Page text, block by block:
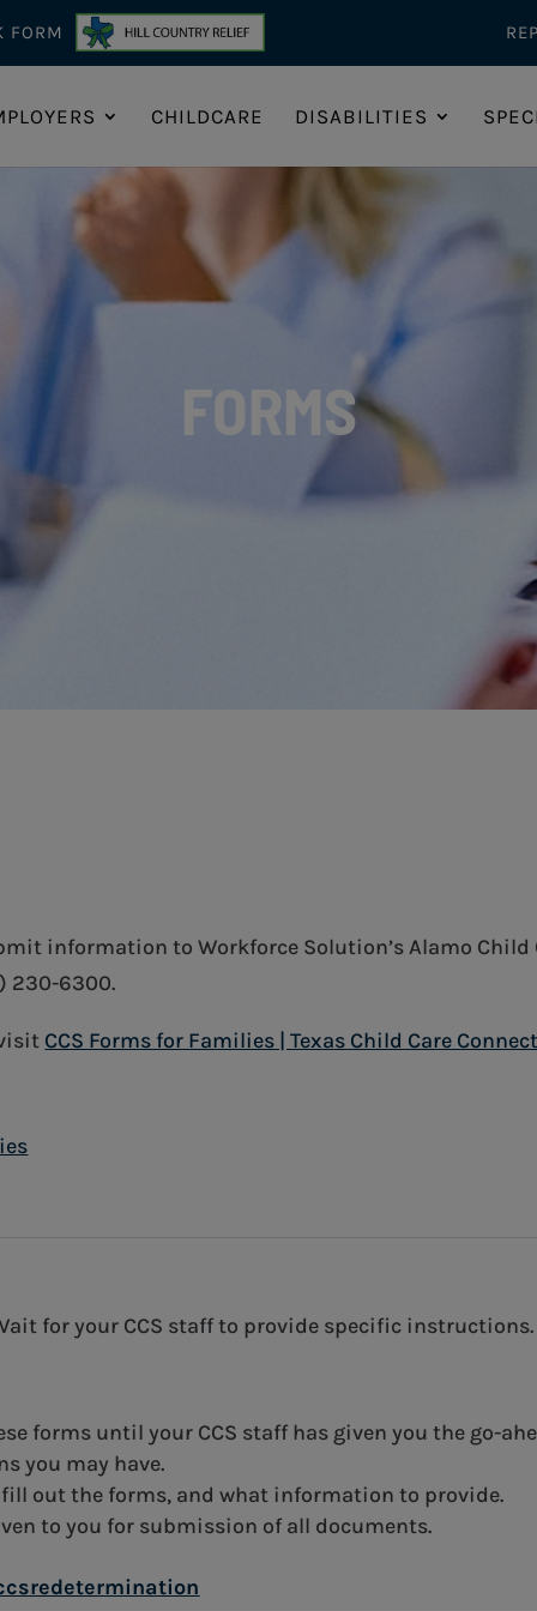
FORM
CHILDCARE DISABILITIES
FORMS
information to Workforce Solution’s Alamo Child
230-6300.
CCS Forms for Families | Texas Child Care
Wait for your CCS staff to provide specific instructions.
forms until your CCS staff has given you the go-
you may have.
out the forms, and what information to provide.
to you for submission of all documents.